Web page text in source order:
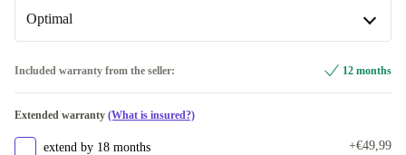
Available in other configurations
CH (Swiss)
Optimal
Available in other configurations
Included warranty from the seller: 12 months
Extended warranty (What is insured?)
extend by 18 months +€49,99